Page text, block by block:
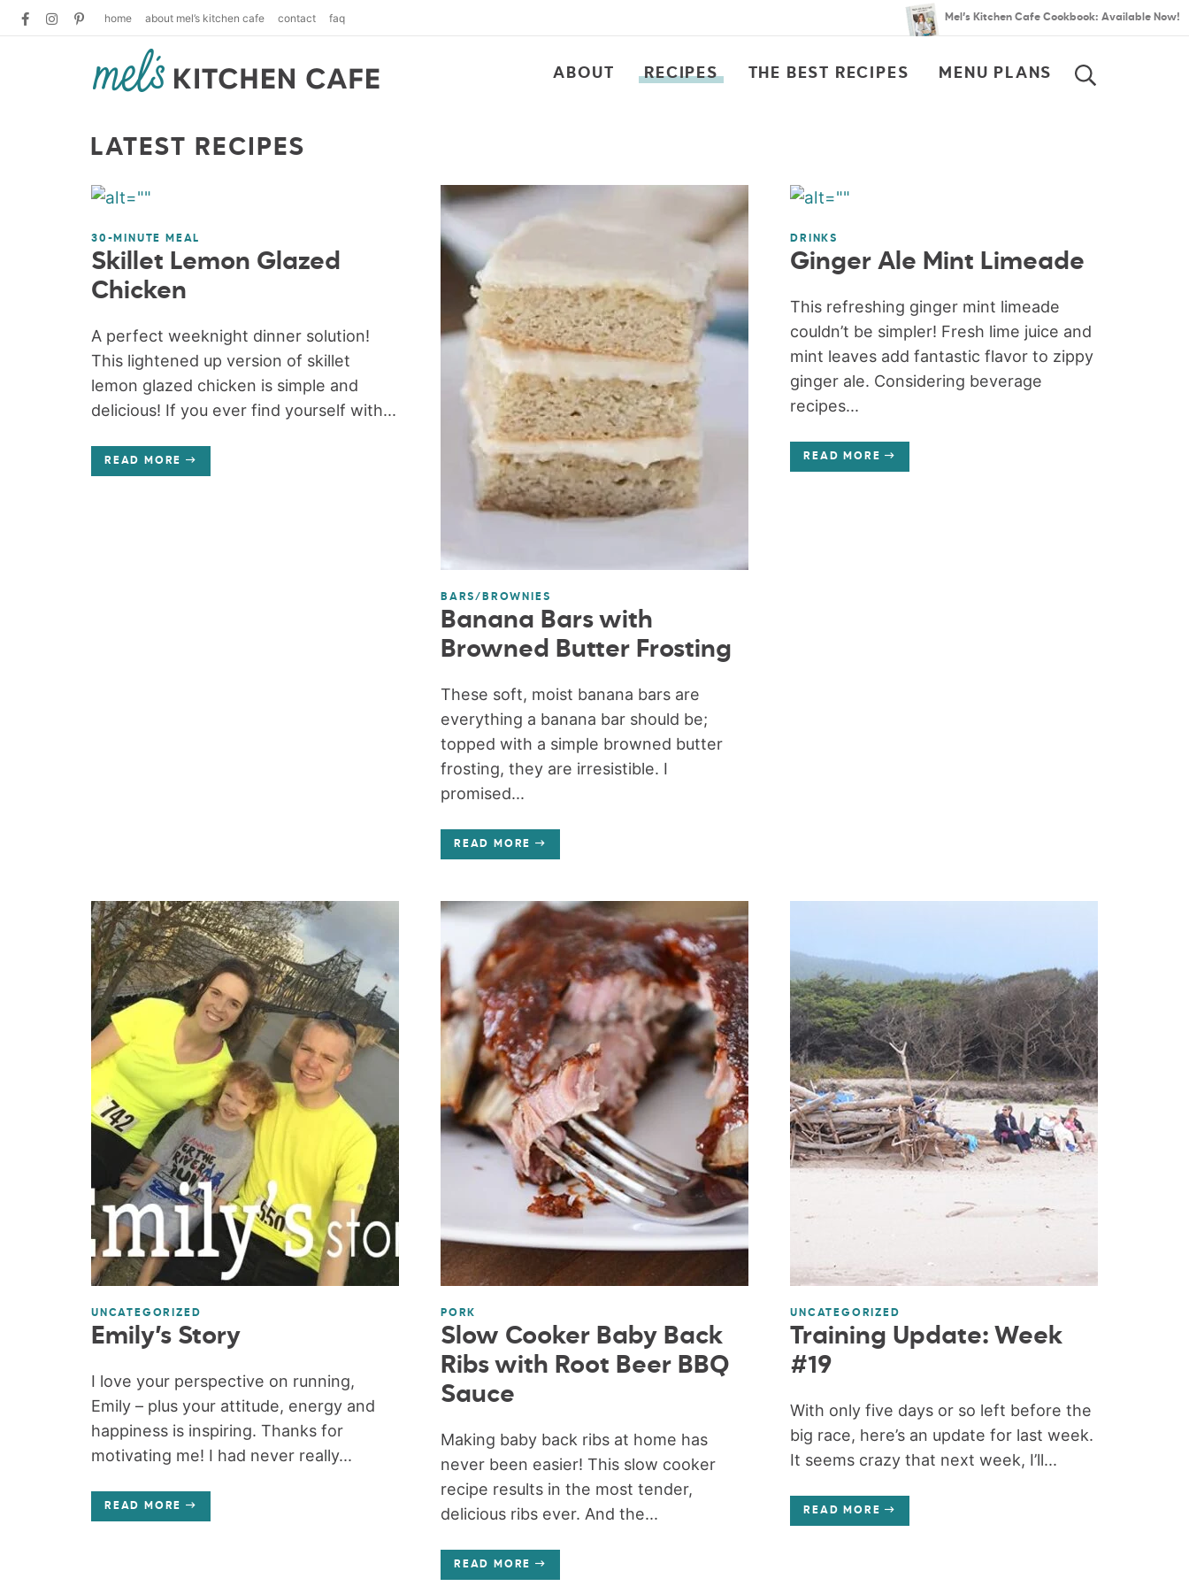
home about mel’s kitchen cafe contact faq Mel’s Kitchen Cafe Cookbook: Available Now!
ABOUT RECIPES THE BEST RECIPES MENU PLANS
LATEST RECIPES
30-MINUTE MEAL
Skillet Lemon Glazed
Chicken
A perfect weeknight dinner solution!
This lightened up version of skillet
lemon glazed chicken is simple and
delicious! If you ever find yourself with...
READ MORE
BARS/BROWNIES
Banana Bars with
Browned Butter Frosting
These soft, moist banana bars are
everything a banana bar should be;
topped with a simple browned butter
frosting, they are irresistible. I
promised...
READ MORE
DRINKS
Ginger Ale Mint Limeade
This refreshing ginger mint limeade
couldn’t be simpler! Fresh lime juice and
mint leaves add fantastic flavor to zippy
ginger ale. Considering beverage
recipes...
READ MORE
UNCATEGORIZED
Emily’s Story
I love your perspective on running,
Emily – plus your attitude, energy and
happiness is inspiring. Thanks for
motivating me! I had never really...
READ MORE
PORK
Slow Cooker Baby Back
Ribs with Root Beer BBQ
Sauce
Making baby back ribs at home has
never been easier! This slow cooker
recipe results in the most tender,
delicious ribs ever. And the...
READ MORE
UNCATEGORIZED
Training Update: Week
#19
With only five days or so left before the
big race, here’s an update for last week.
It seems crazy that next week, I’ll...
READ MORE